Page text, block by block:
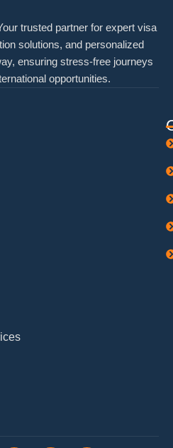
trusted partner for expert visa
solutions, and personalized
ensuring stress-free journeys
opportunities.